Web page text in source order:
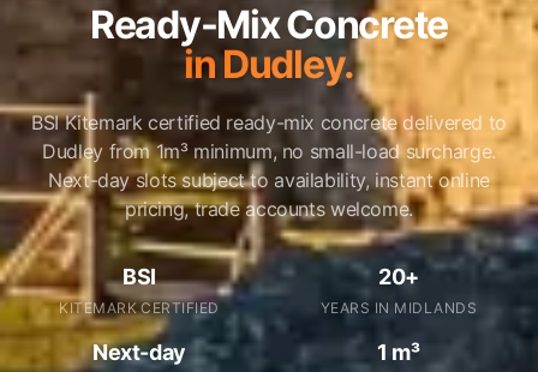
Ready-Mix Concrete
in Dudley.
BSI Kitemark certified ready-mix concrete delivered to
Dudley from 1m³ minimum, no small-load surcharge.
Next-day slots subject to availability, instant online
pricing, trade accounts welcome.
BSI
KITEMARK CERTIFIED
20+
YEARS IN MIDLANDS
Next-day 1 m³